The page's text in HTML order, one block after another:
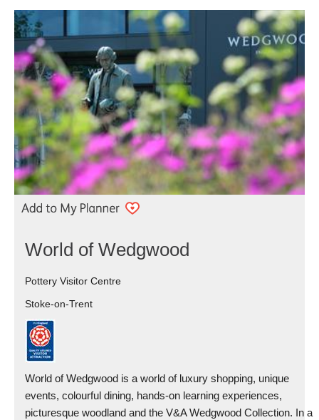
World of Wedgwood
Pottery Visitor Centre
Stoke-on-Trent
World of Wedgwood is a world of luxury shopping, unique
events, colourful dining, hands-on learning experiences,
picturesque woodland and the V&A Wedgwood Collection. In a